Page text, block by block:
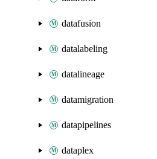
datafusion
datalabeling
datalineage
datamigration
datapipelines
dataplex